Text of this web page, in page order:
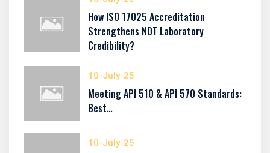
How ISO 17025 Accreditation
Strengthens NDT Laboratory
Credibility?
10-July-25
Meeting API 510 & API 570 Standards:
Best…
10-July-25